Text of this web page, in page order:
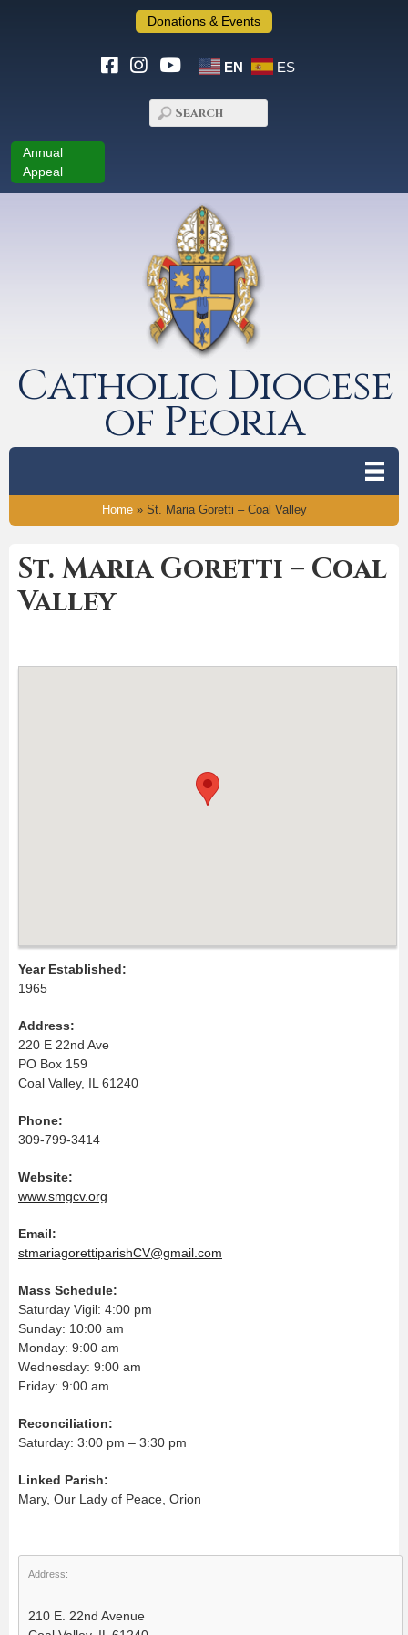
Donations & Events
EN ES
Annual
Appeal
Catholic Diocese
of Peoria
Home» St. Maria Goretti – Coal Valley
St. Maria Goretti – Coal
Valley
Year Established:
1965
Address:
220 E 22nd Ave
PO Box 159
Coal Valley, IL 61240
Phone:
309-799-3414
Website:
www.smgcv.org
Email:
stmariagorettiparishCV@gmail.com
Mass Schedule:
Saturday Vigil: 4:00 pm
Sunday: 10:00 am
Monday: 9:00 am
Wednesday: 9:00 am
Friday: 9:00 am
Reconciliation:
Saturday: 3:00 pm – 3:30 pm
Linked Parish:
Mary, Our Lady of Peace, Orion
Address:
210 E. 22nd Avenue